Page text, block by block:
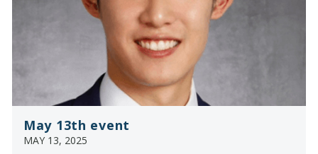
May 13th event
MAY 13, 2025